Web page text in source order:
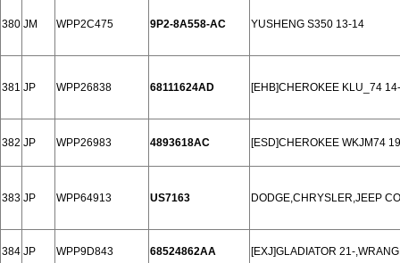
380 JM WPP2C475 9P2-8A558-AC YUSHENG S350 13-14
381 JP WPP26838 68111624AD [EHB]CHEROKEE KLU_74
382 JP WPP26983 4893618AC [ESD]CHEROKEE WKJM74
383 JP WPP64913 US7163 DODGE,CHRYSLER,JEEP
384 JP WPP9D843 68524862AA [EXJ]GLADIATOR 21-